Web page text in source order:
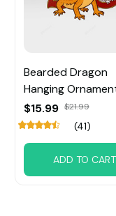
Bearded Dragon
Hanging
$15.99 $21.99
(41)
ADD TO CART